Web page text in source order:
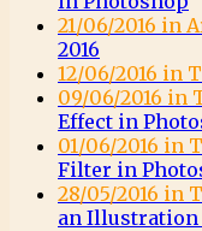
21/06/2016 in
2016
12/06/2016 in
09/06/2016 in
Effect in
01/06/2016 in
Filter in
28/05/2016 in
an Illustration